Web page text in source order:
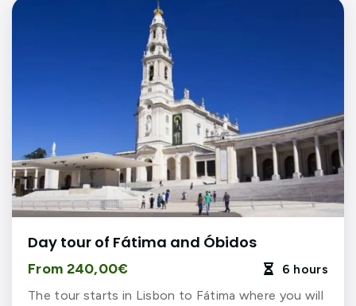
Day tour of Fátima and Óbidos
From 240,00€ 
6 hours
The tour starts in Lisbon to Fátima where you will